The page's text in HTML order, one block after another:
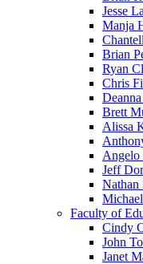
Jesse
Manja
Brian
Ryan
Chris
Brett
Alissa
Angelo
Jeff
Nathan
Faculty of
Cindy
John
Janet